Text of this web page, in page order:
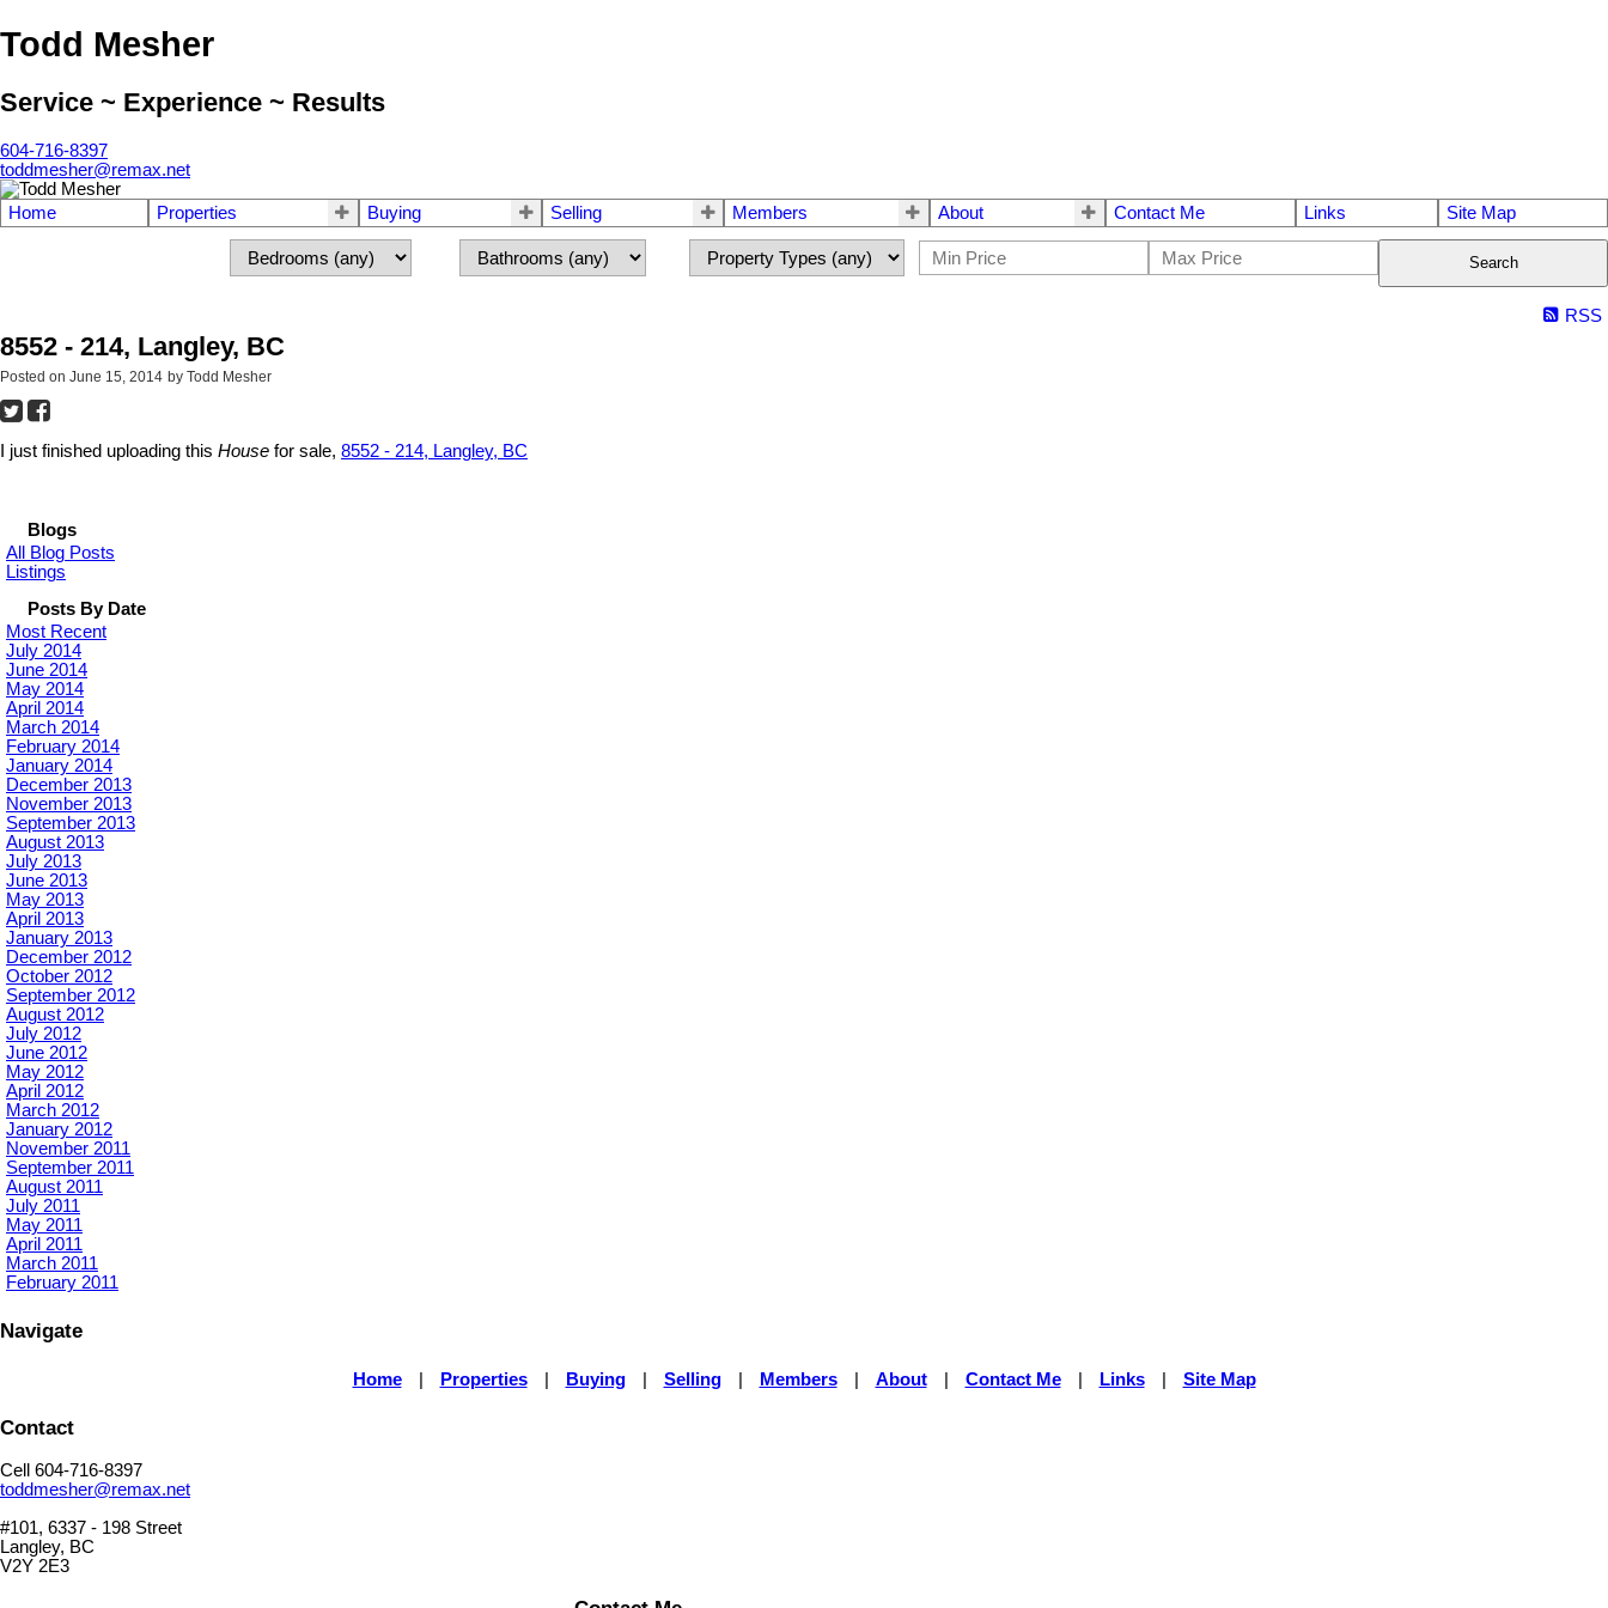
Todd Mesher
Service ~ Experience ~ Results
604-716-8397
toddmesher@remax.net
Home Properties Buying Selling Members About Contact Me Links Site Map
Search
RSS
8552 - 214, Langley, BC
Posted on June 15, 2014 by Todd Mesher
I just finished uploading this House for sale, 8552 - 214, Langley, BC
Blogs
All Blog Posts
Listings
Posts By Date
Most Recent
July 2014
June 2014
May 2014
April 2014
March 2014
February 2014
January 2014
December 2013
November 2013
September 2013
August 2013
July 2013
June 2013
May 2013
April 2013
January 2013
December 2012
October 2012
September 2012
August 2012
July 2012
June 2012
May 2012
April 2012
March 2012
January 2012
November 2011
September 2011
August 2011
July 2011
May 2011
April 2011
March 2011
February 2011
Navigate
Home Properties Buying Selling Members About Contact Me Links Site Map
Contact
Cell 604-716-8397
toddmesher@remax.net
#101, 6337 - 198 Street
Langley, BC
V2Y 2E3